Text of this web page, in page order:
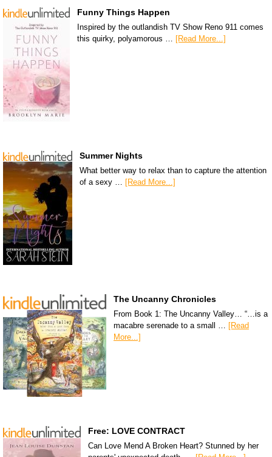
Funny Things Happen
Inspired by the outlandish TV Show Reno 911 comes
this quirky, polyamorous … [Read More...]
Summer Nights
What better way to relax than to capture the attention
of a sexy … [Read More...]
The Uncanny Chronicles
From Book 1: The Uncanny Valley… “…is a
macabre serenade to a small … [Read
More...]
Free: LOVE CONTRACT
Can Love Mend A Broken Heart? Stunned by her